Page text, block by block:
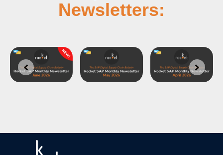
Newsletters: